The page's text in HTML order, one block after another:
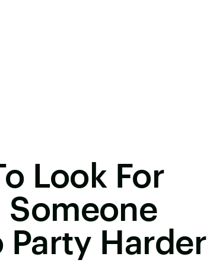
Look For
Party Harder